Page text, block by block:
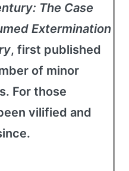
The Case
Extermination
, first published
of minor
For those
vilified and